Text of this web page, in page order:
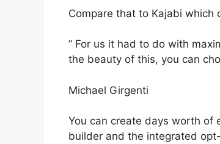
Compare that to Kajabi which
” For us it had to do with
the beauty of this, you can
Michael Girgenti
You can create days worth of
builder and the integrated